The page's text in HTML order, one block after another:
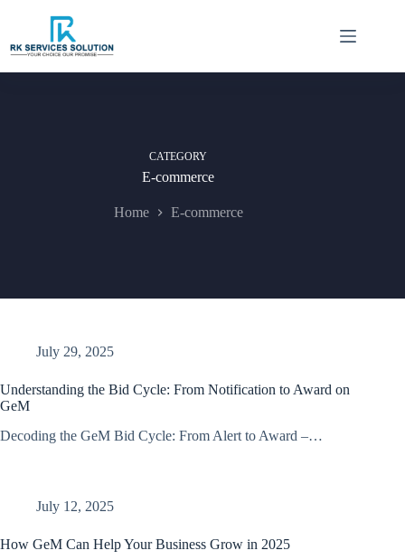
CATEGORY
E-commerce
Home E-commerce
July 29, 2025
Understanding the Bid Cycle: From Notification to Award on
GeM
Decoding the GeM Bid Cycle: From Alert to Award –…
July 12, 2025
How GeM Can Help Your Business Grow in 2025